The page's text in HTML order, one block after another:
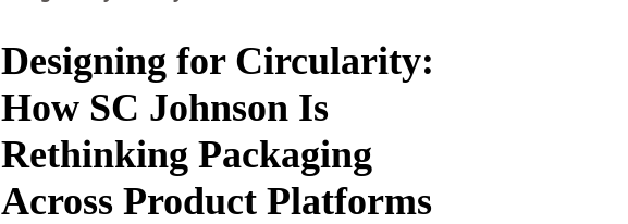
Designing for Circularity:
How SC Johnson Is
Rethinking Packaging
Across Product Platforms